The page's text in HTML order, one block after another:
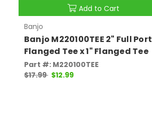
Add to Cart
Banjo
Banjo M220100TEE 2" Full Port
Flanged Tee x 1" Flanged Tee
Part #: M220100TEE
$17.99 $12.99